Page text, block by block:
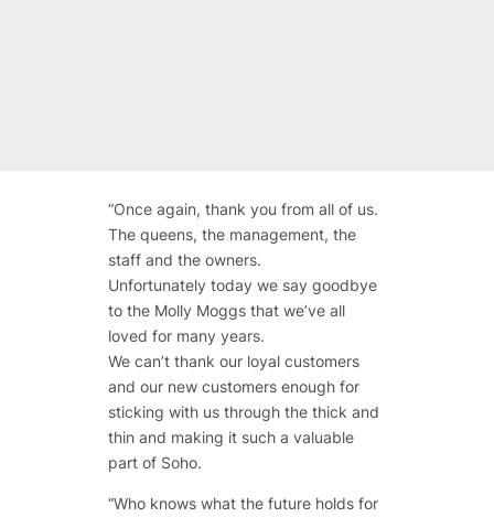
“Once again, thank you from all of us.
The queens, the management, the
staff and the owners.
Unfortunately today we say goodbye
to the Molly Moggs that we’ve all
loved for many years.
We can’t thank our loyal customers
and our new customers enough for
sticking with us through the thick and
thin and making it such a valuable
part of Soho.
“Who knows what the future holds for